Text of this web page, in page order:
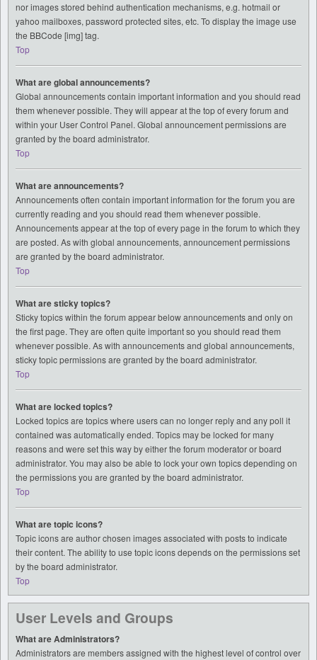
nor images stored behind authentication mechanisms, e.g. hotmail or
yahoo mailboxes, password protected sites, etc. To display the image use
the BBCode [img] tag.
Top
What are global announcements?
Global announcements contain important information and you should read
them whenever possible. They will appear at the top of every forum and
within your User Control Panel. Global announcement permissions are
granted by the board administrator.
Top
What are announcements?
Announcements often contain important information for the forum you are
currently reading and you should read them whenever possible.
Announcements appear at the top of every page in the forum to which they
are posted. As with global announcements, announcement permissions
are granted by the board administrator.
Top
What are sticky topics?
Sticky topics within the forum appear below announcements and only on
the first page. They are often quite important so you should read them
whenever possible. As with announcements and global announcements,
sticky topic permissions are granted by the board administrator.
Top
What are locked topics?
Locked topics are topics where users can no longer reply and any poll it
contained was automatically ended. Topics may be locked for many
reasons and were set this way by either the forum moderator or board
administrator. You may also be able to lock your own topics depending on
the permissions you are granted by the board administrator.
Top
What are topic icons?
Topic icons are author chosen images associated with posts to indicate
their content. The ability to use topic icons depends on the permissions set
by the board administrator.
Top
User Levels and Groups
What are Administrators?
Administrators are members assigned with the highest level of control over